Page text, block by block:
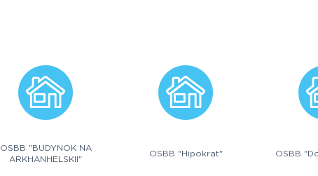
OSBB "BUDYNOK NA
ARKHANHELSKII"
OSBB "Hipokrat" OSBB